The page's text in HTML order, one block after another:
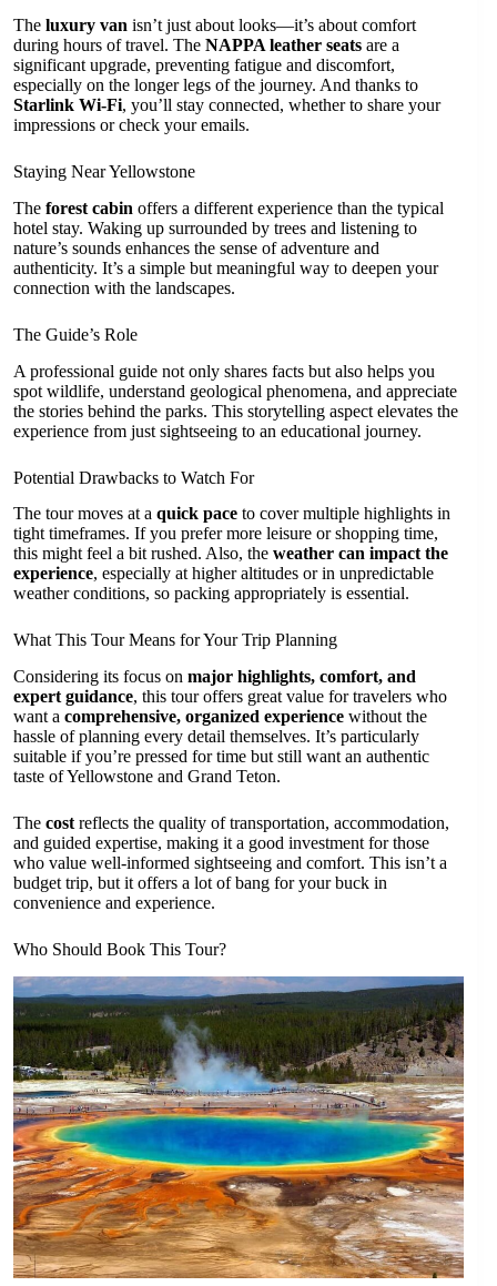
The luxury van isn’t just about looks—it’s about comfort
during hours of travel. The NAPPA leather seats are a
significant upgrade, preventing fatigue and discomfort,
especially on the longer legs of the journey. And thanks to
Starlink Wi-Fi, you’ll stay connected, whether to share your
impressions or check your emails.
Staying Near Yellowstone
The forest cabin offers a different experience than the typical
hotel stay. Waking up surrounded by trees and listening to
nature’s sounds enhances the sense of adventure and
authenticity. It’s a simple but meaningful way to deepen your
connection with the landscapes.
The Guide’s Role
A professional guide not only shares facts but also helps you
spot wildlife, understand geological phenomena, and appreciate
the stories behind the parks. This storytelling aspect elevates the
experience from just sightseeing to an educational journey.
Potential Drawbacks to Watch For
The tour moves at a quick pace to cover multiple highlights in
tight timeframes. If you prefer more leisure or shopping time,
this might feel a bit rushed. Also, the weather can impact the
experience, especially at higher altitudes or in unpredictable
weather conditions, so packing appropriately is essential.
What This Tour Means for Your Trip Planning
Considering its focus on major highlights, comfort, and
expert guidance, this tour offers great value for travelers who
want a comprehensive, organized experience without the
hassle of planning every detail themselves. It’s particularly
suitable if you’re pressed for time but still want an authentic
taste of Yellowstone and Grand Teton.
The cost reflects the quality of transportation, accommodation,
and guided expertise, making it a good investment for those
who value well-informed sightseeing and comfort. This isn’t a
budget trip, but it offers a lot of bang for your buck in
convenience and experience.
Who Should Book This Tour?